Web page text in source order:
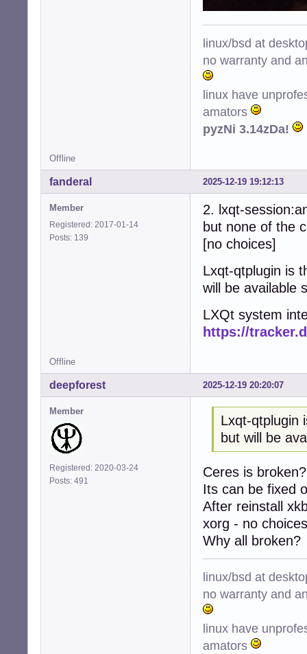
linux/bsd at
no warranty and
linux have
amators
pyzNi 3.14zDa!
Offline
2025-12-19 19:12:13
fanderal
Member
Registered: 2017-01-14
Posts: 139
2. lxqt-
but none of the
[no choices]
Lxqt-qtplugin is
will be available
LXQt system
https://
Offline
2025-12-19 20:20:07
deepforest
Member
Registered: 2020-03-24
Posts: 491
Lxqt-qtplugin
but will be
Ceres is broken?
Its can be fixed
After reinstall
xorg - no
Why all broken?
linux/bsd at
no warranty and
linux have
amators